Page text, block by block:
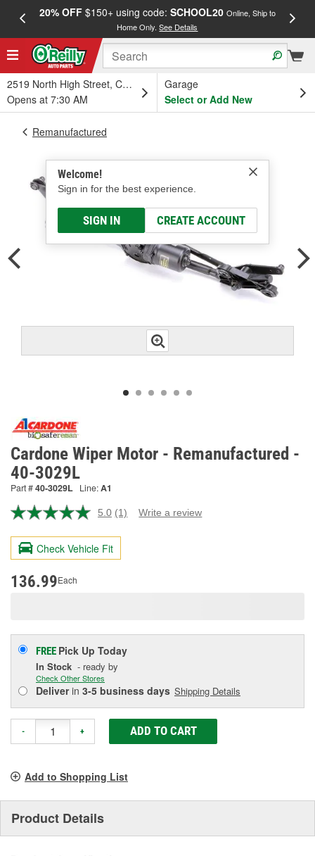
20% OFF$150+ using code: SCHOOL20 Online, Ship to
Home Only.See Details
2519 North High Street, Columbus, OH
Opens at 7:30 AM
Garage
Select or Add New
Welcome!
Sign in for the best experience.
SIGN IN CREATE ACCOUNT
Remanufactured
Cardone Wiper Motor - Remanufactured -
40-3029L
Part #40-3029L Line:A1
5.0 Read
Review.
page
(1) Write a review
Check Vehicle Fit
136.99Each
FREE Pick Up Today
In Stock - ready by
Check Other Stores
Deliverin 3-5 business days Shipping Details
- + ADD TO CART
Add to Shopping List
Product Details